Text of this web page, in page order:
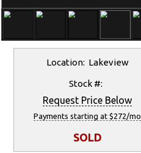
Location: Lakeview
Stock #:
Request Price Below
Payments starting at $272/mo
SOLD